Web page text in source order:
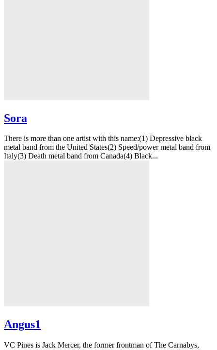
Sora
There is more than one artist with this name:(1) Depressive black
metal band from the United States(2) Speed/power metal band from
Italy(3) Death metal band from Canada(4) Black...
Angus1
VC Pines is Jack Mercer, the former frontman of The Carnabys,